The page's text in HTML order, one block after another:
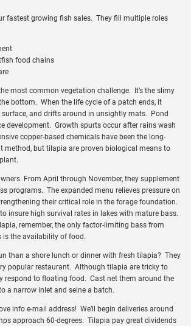
fastest growing fish sales. They fill multiple roles
food chains
most common vegetation challenge. It’s the slimy
bottom. When the life cycle of a patch ends, it
surface, and drifts around in unsightly mats. Pond
development. Growth spurts occur after rains wash
copper-based chemicals have been the long-
method, but tilapia are proven biological means to
From April through November, they supplement
programs. The expanded menu relieves pressure on
their critical role in the forage foundation.
insure high survival rates in lakes with mature bass.
remember, the only factor-limiting bass from
is the availability of food.
than a shore lunch or dinner with fresh tilapia? They
popular restaurant. Although tilapia are tricky to
respond to floating food. Cast net them around the
a narrow inlet and seine a batch.
info e-mail address! We’ll begin deliveries around
approach 60-degrees. Tilapia pay great dividends